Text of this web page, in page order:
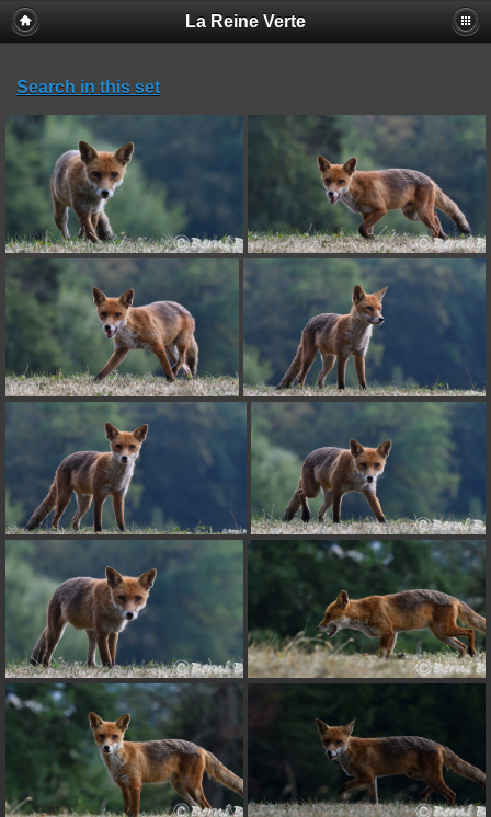
La Reine Verte
Search in this set